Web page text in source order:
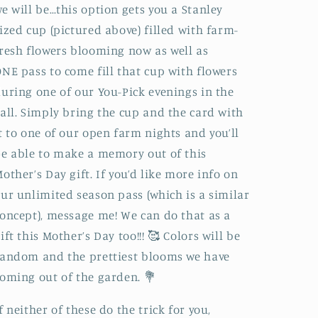
will be…this option gets you a Stanley
cup (pictured above) filled with farm-
flowers blooming now as well as
pass to come fill that cup with flowers
one of our You-Pick evenings in the
Simply bring the cup and the card with
to one of our open farm nights and you’ll
able to make a memory out of this
Day gift. If you’d like more info on
unlimited season pass (which is a similar
message me! We can do that as a
this Mother’s Day too!!! 🥰 Colors will be
and the prettiest blooms we have
out of the garden. 💐
neither of these do the trick for you,